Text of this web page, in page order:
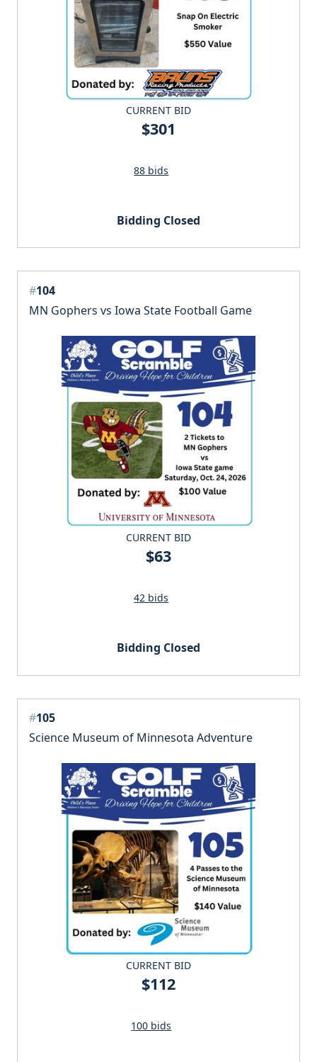
CURRENT BID
$301
88 bids
Bidding Closed
#104
MN Gophers vs Iowa State Football Game
CURRENT BID
$63
42 bids
Bidding Closed
#105
Science Museum of Minnesota Adventure
CURRENT BID
$112
100 bids